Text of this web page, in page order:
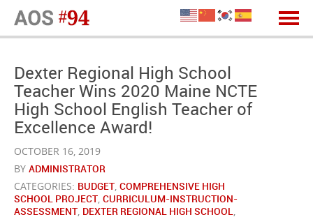
Dexter Regional High School
Teacher Wins 2020 Maine NCTE
High School English Teacher of
Excellence Award!
OCTOBER 16, 2019
BY ADMINISTRATOR
CATEGORIES: BUDGET, COMPREHENSIVE HIGH
SCHOOL PROJECT, CURRICULUM-INSTRUCTION-
ASSESSMENT, DEXTER REGIONAL HIGH SCHOOL,